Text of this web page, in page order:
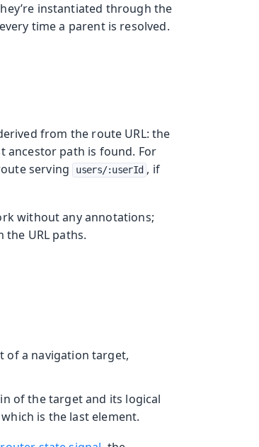
instantiated through the
time a parent is resolved.
from the route URL: the
ancestor path is found. For
serving users/:userId , if
without any annotations;
URL paths.
of a navigation target,
of the target and its logical
is the last element.